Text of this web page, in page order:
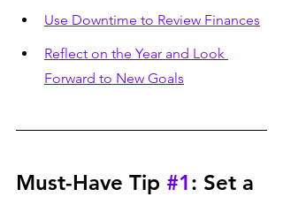
Use Downtime to Review Finances
Reflect on the Year and Look
Forward to New Goals
Must-Have Tip #1: Set a